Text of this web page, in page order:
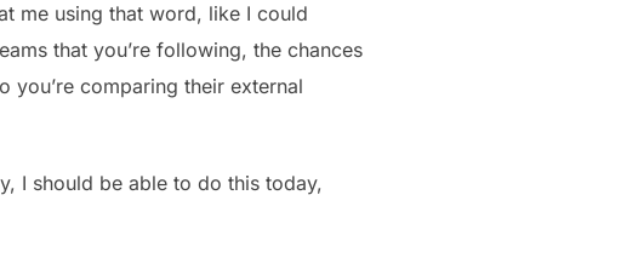
me using that word, like I could
that you’re following, the chances
you’re comparing their external
I should be able to do this today,